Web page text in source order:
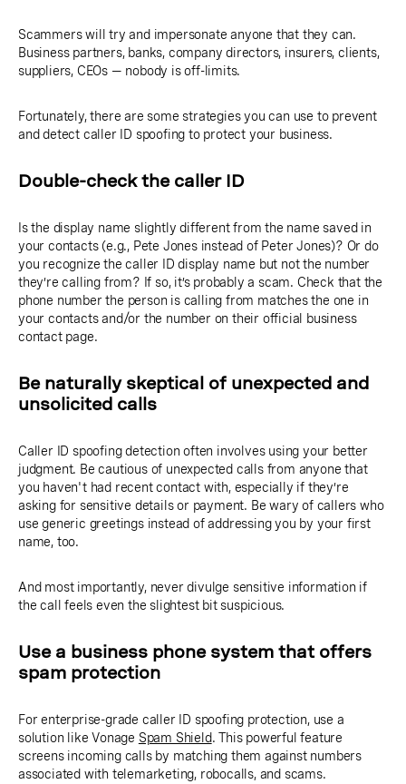
Scammers will try and impersonate anyone that they can.
Business partners, banks, company directors, insurers, clients,
suppliers, CEOs — nobody is off-limits.
Fortunately, there are some strategies you can use to prevent
and detect caller ID spoofing to protect your business.
Double-check the caller ID
Is the display name slightly different from the name saved in
your contacts (e.g., Pete Jones instead of Peter Jones)? Or do
you recognize the caller ID display name but not the number
they’re calling from? If so, it’s probably a scam. Check that the
phone number the person is calling from matches the one in
your contacts and/or the number on their official business
contact page.
Be naturally skeptical of unexpected and
unsolicited calls
Caller ID spoofing detection often involves using your better
judgment. Be cautious of unexpected calls from anyone that
you haven't had recent contact with, especially if they’re
asking for sensitive details or payment. Be wary of callers who
use generic greetings instead of addressing you by your first
name, too.
And most importantly, never divulge sensitive information if
the call feels even the slightest bit suspicious.
Use a business phone system that offers
spam protection
For enterprise-grade caller ID spoofing protection, use a
solution like Vonage Spam Shield. This powerful feature
screens incoming calls by matching them against numbers
associated with telemarketing, robocalls, and scams.